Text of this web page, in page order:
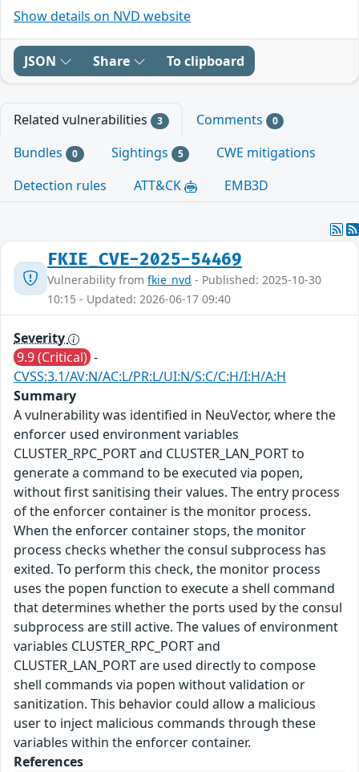
Show details on NVD website
JSON Share To clipboard
Related vulnerabilities 3 Comments 0
Bundles 0 Sightings 5
CWE mitigations
Detection rules
ATT&CK EMB3D
FKIE_CVE-2025-54469
Vulnerability from fkie_nvd - Published: 2025-10-30
10:15 - Updated: 2026-06-17 09:40
Severity
9.9 (Critical) -
CVSS:3.1/AV:N/AC:L/PR:L/UI:N/S:C/C:H/I:H/A:H
Summary
A vulnerability was identified in NeuVector, where the
enforcer used environment variables
CLUSTER_RPC_PORT and CLUSTER_LAN_PORT to
generate a command to be executed via popen,
without first sanitising their values. The entry process
of the enforcer container is the monitor process.
When the enforcer container stops, the monitor
process checks whether the consul subprocess has
exited. To perform this check, the monitor process
uses the popen function to execute a shell command
that determines whether the ports used by the consul
subprocess are still active. The values of environment
variables CLUSTER_RPC_PORT and
CLUSTER_LAN_PORT are used directly to compose
shell commands via popen without validation or
sanitization. This behavior could allow a malicious
user to inject malicious commands through these
variables within the enforcer container.
References